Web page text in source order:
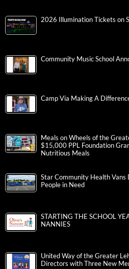
2026 Illumination Tickets on
Community Music School
Camp Via Making A
Meals on Wheels of the
$15,000 PPL Foundation
Nutritious Meals
Star Community Health Vans
People in Need
STARTING THE SCHOOL
NANNIES
United Way of the Greater
Directors with Three New